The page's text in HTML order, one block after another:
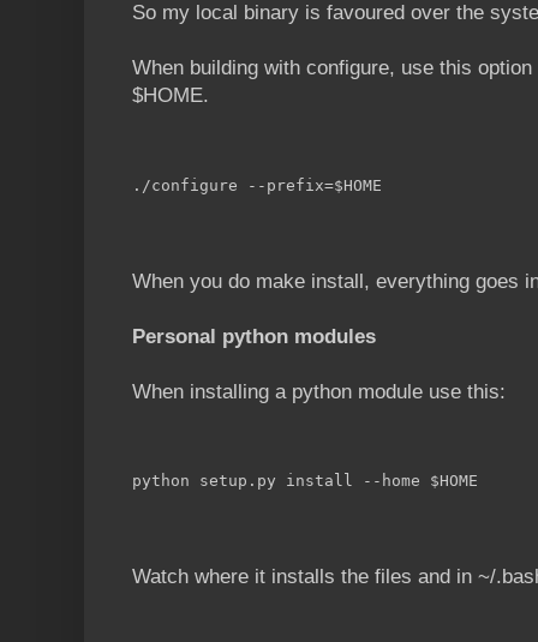
So my local binary is favoured over the
When building with configure, use this
$HOME.
./configure --prefix=$HOME
When you do make install, everything goes
Personal python modules
When installing a python module use this:
python setup.py install --home $HOME
Watch where it installs the files and in ~/